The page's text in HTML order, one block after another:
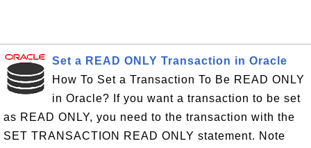
Set a READ ONLY Transaction in Oracle
How To Set a Transaction To Be READ ONLY
in Oracle? If you want a transaction to be set
as READ ONLY, you need to the transaction with the
SET TRANSACTION READ ONLY statement. Note